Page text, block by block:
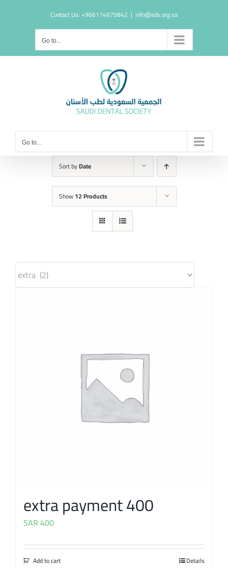
Contact Us: +966114675842 | info@sds.org.sa
Go to...
Go to...
Sort byDate
Show12 Products
extra payment 400
SAR400
Add to cart Details